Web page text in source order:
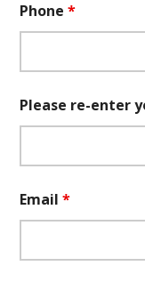
Phone*
Please re-enter
Email*